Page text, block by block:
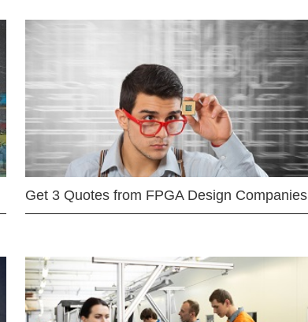
Get 3 Quotes from FPGA Design Companies